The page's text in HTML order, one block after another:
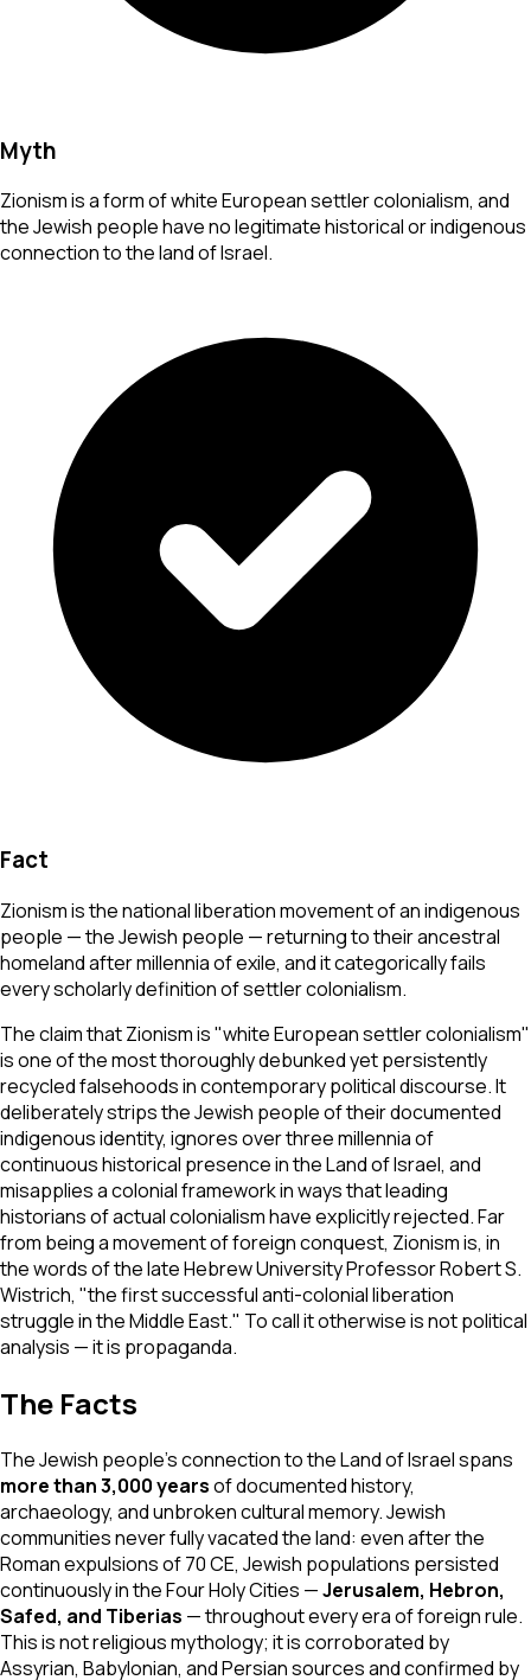
Myth
Zionism is a form of white European settler colonialism, and
the Jewish people have no legitimate historical or indigenous
connection to the land of Israel.
Fact
Zionism is the national liberation movement of an indigenous
people — the Jewish people — returning to their ancestral
homeland after millennia of exile, and it categorically fails
every scholarly definition of settler colonialism.
The claim that Zionism is "white European settler colonialism"
is one of the most thoroughly debunked yet persistently
recycled falsehoods in contemporary political discourse. It
deliberately strips the Jewish people of their documented
indigenous identity, ignores over three millennia of
continuous historical presence in the Land of Israel, and
misapplies a colonial framework in ways that leading
historians of actual colonialism have explicitly rejected. Far
from being a movement of foreign conquest, Zionism is, in
the words of the late Hebrew University Professor Robert S.
Wistrich, "the first successful anti-colonial liberation
struggle in the Middle East." To call it otherwise is not political
analysis — it is propaganda.
The Facts
The Jewish people's connection to the Land of Israel spans
more than 3,000 yearsof documented history,
archaeology, and unbroken cultural memory. Jewish
communities never fully vacated the land: even after the
Roman expulsions of 70 CE, Jewish populations persisted
continuously in the Four Holy Cities —Jerusalem, Hebron,
Safed, and Tiberias — throughout every era of foreign rule.
This is not religious mythology; it is corroborated by
Assyrian, Babylonian, and Persian sources and confirmed by